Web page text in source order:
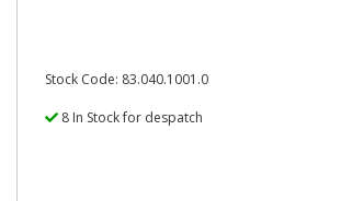
Stock Code: 83.040.1001.0
8 In Stock for despatch